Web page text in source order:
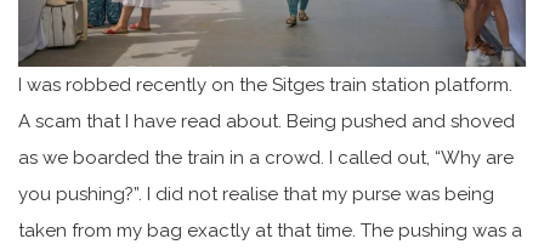
I was robbed recently on the Sitges train station platform.
A scam that I have read about. Being pushed and shoved
as we boarded the train in a crowd. I called out, “Why are
you pushing?”. I did not realise that my purse was being
taken from my bag exactly at that time. The pushing was a